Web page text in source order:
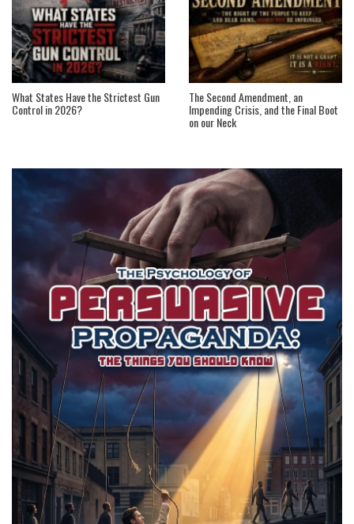
What States Have the Strictest Gun
Control in 2026?
The Second Amendment, an
Impending Crisis, and the Final Boot
on our Neck